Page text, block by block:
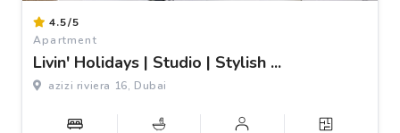
4.5/5
Apartment
Livin' Holidays | Studio | Stylish ...
azizi riviera 16, Dubai